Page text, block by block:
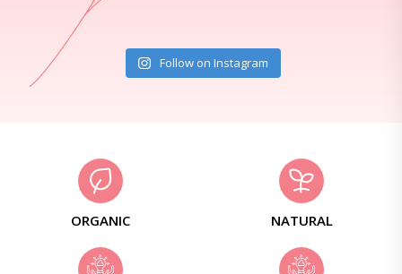
Follow on Instagram
ORGANIC NATURAL